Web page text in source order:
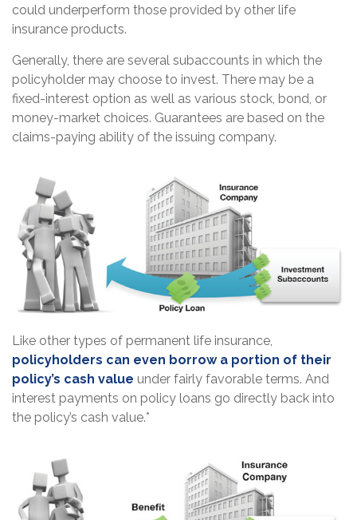
could underperform those provided by other life
insurance products.
Generally, there are several subaccounts in which the
policyholder may choose to invest. There may be a
fixed-interest option as well as various stock, bond, or
money-market choices. Guarantees are based on the
claims-paying ability of the issuing company.
Like other types of permanent life insurance,
policyholders can even borrow a portion of their
policy’s cash value under fairly favorable terms. And
interest payments on policy loans go directly back into
the policy’s cash value.*